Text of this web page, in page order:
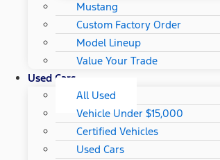
Mustang
Custom Factory Order
Model Lineup
Value Your Trade
Used Cars
All Used
Vehicle Under $15,000
Certified Vehicles
Used Cars